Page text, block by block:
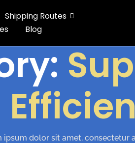
Shipping Routes
Blog
ipsum dolor sit amet, consectetur